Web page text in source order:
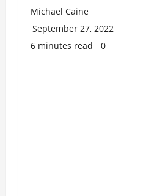
Michael Caine
September 27, 2022
6 minutes read
0